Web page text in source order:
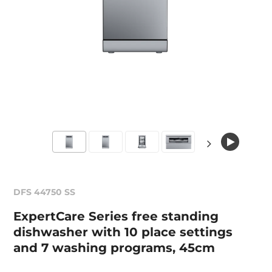
DFS 44750 SS
ExpertCare Series free standing
dishwasher with 10 place settings
and 7 washing programs, 45cm